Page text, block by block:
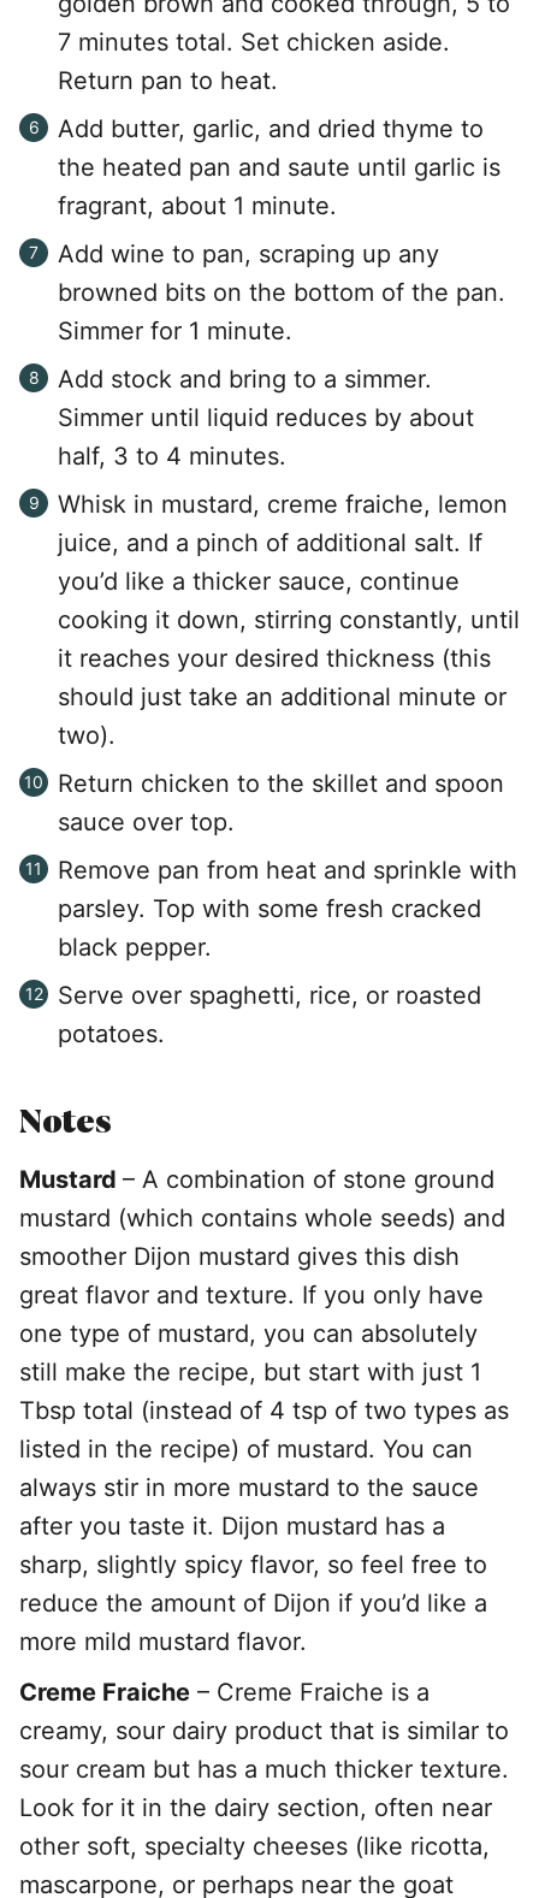
7 minutes total. Set chicken aside.
Return pan to heat.
Add butter, garlic, and dried thyme to
the heated pan and saute until garlic is
fragrant, about 1 minute.
Add wine to pan, scraping up any
browned bits on the bottom of the pan.
Simmer for 1 minute.
Add stock and bring to a simmer.
Simmer until liquid reduces by about
half, 3 to 4 minutes.
Whisk in mustard, creme fraiche, lemon
juice, and a pinch of additional salt. If
you’d like a thicker sauce, continue
cooking it down, stirring constantly, until
it reaches your desired thickness (this
should just take an additional minute or
two).
Return chicken to the skillet and spoon
sauce over top.
Remove pan from heat and sprinkle with
parsley. Top with some fresh cracked
black pepper.
Serve over spaghetti, rice, or roasted
potatoes.
Notes
Mustard – A combination of stone ground
mustard (which contains whole seeds) and
smoother Dijon mustard gives this dish
great flavor and texture. If you only have
one type of mustard, you can absolutely
still make the recipe, but start with just 1
Tbsp total (instead of 4 tsp of two types as
listed in the recipe) of mustard. You can
always stir in more mustard to the sauce
after you taste it. Dijon mustard has a
sharp, slightly spicy flavor, so feel free to
reduce the amount of Dijon if you’d like a
more mild mustard flavor.
Creme Fraiche – Creme Fraiche is a
creamy, sour dairy product that is similar to
sour cream but has a much thicker texture.
Look for it in the dairy section, often near
other soft, specialty cheeses (like ricotta,
mascarpone, or perhaps near the goat